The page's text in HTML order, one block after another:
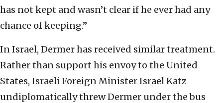
has not kept and wasn’t clear if he ever had any
chance of keeping.”
In Israel, Dermer has received similar treatment.
Rather than support his envoy to the United
States, Israeli Foreign Minister Israel Katz
undiplomatically threw Dermer under the bus